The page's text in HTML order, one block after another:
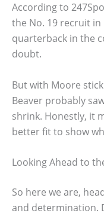
According to
the No. 19 recruit in
quarterback in the
doubt.
But with Moore
Beaver probably
shrink. Honestly, it
better fit to show
Looking Ahead to
So here we are,
and determination.